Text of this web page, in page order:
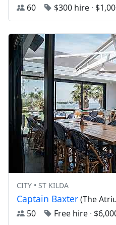
60
$300 hire ·
CITY • ST KILDA
Captain Baxter(The
50
Free hire ·